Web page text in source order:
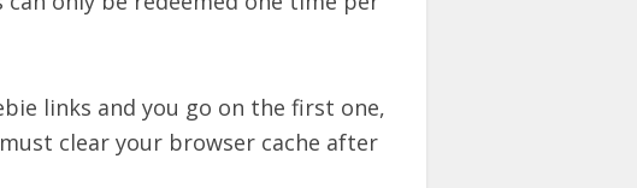
links and you go on the first one,
clear your browser cache after